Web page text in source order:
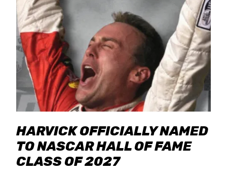
HARVICK OFFICIALLY NAMED
TO NASCAR HALL OF FAME
CLASS OF 2027